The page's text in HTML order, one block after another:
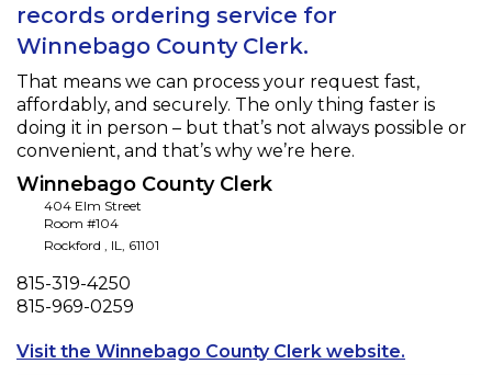
records ordering service for
Winnebago County Clerk.
That means we can process your request fast,
affordably, and securely. The only thing faster is
doing it in person – but that’s not always possible or
convenient, and that’s why we’re here.
Winnebago County Clerk
404 Elm Street
Room #104
Rockford , IL, 61101
Phone
815-319-4250
Fax
815-969-0259
Visit the Winnebago County Clerk website.